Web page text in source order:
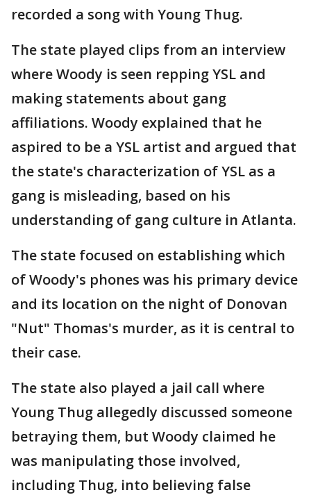
recorded a song with Young Thug.
The state played clips from an interview
where Woody is seen repping YSL and
making statements about gang
affiliations. Woody explained that he
aspired to be a YSL artist and argued that
the state's characterization of YSL as a
gang is misleading, based on his
understanding of gang culture in Atlanta.
The state focused on establishing which
of Woody's phones was his primary device
and its location on the night of Donovan
"Nut" Thomas's murder, as it is central to
their case.
The state also played a jail call where
Young Thug allegedly discussed someone
betraying them, but Woody claimed he
was manipulating those involved,
including Thug, into believing false